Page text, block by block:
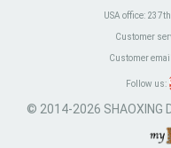
USA office:237th
Customer
Customer
Follow us:
© 2014-2026 SHAOXING